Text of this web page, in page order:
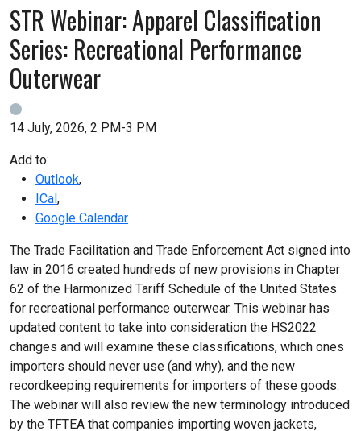
STR Webinar: Apparel Classification
Series: Recreational Performance
Outerwear
14 July, 2026, 2 PM-3 PM
Add to:
Outlook,
ICal,
Google Calendar
The Trade Facilitation and Trade Enforcement Act signed into
law in 2016 created hundreds of new provisions in Chapter
62 of the Harmonized Tariff Schedule of the United States
for recreational performance outerwear. This webinar has
updated content to take into consideration the HS2022
changes and will examine these classifications, which ones
importers should never use (and why), and the new
recordkeeping requirements for importers of these goods.
The webinar will also review the new terminology introduced
by the TFTEA that companies importing woven jackets,